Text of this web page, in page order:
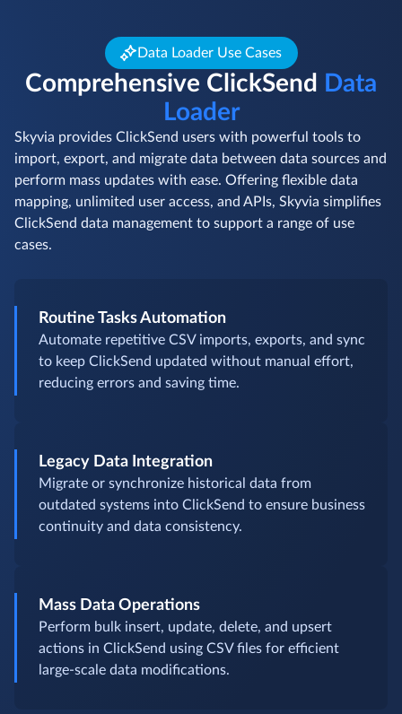
Data Loader Use Cases
Comprehensive ClickSend
Data
Loader
Skyvia provides ClickSend users with powerful tools to
import, export, and migrate data between data sources and
perform mass updates with ease. Offering flexible data
mapping, unlimited user access, and APIs, Skyvia simplifies
ClickSend data management to support a range of use
cases.
Routine Tasks Automation
Automate repetitive CSV imports, exports, and sync
to keep ClickSend updated without manual effort,
reducing errors and saving time.
Legacy Data Integration
Migrate or synchronize historical data from
outdated systems into ClickSend to ensure business
continuity and data consistency.
Mass Data Operations
Perform bulk insert, update, delete, and upsert
actions in ClickSend using CSV files for efficient
large-scale data modifications.